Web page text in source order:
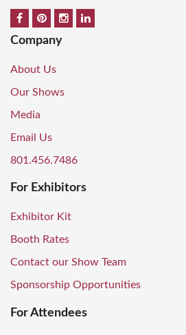
Company
About Us
Our Shows
Media
Email Us
801.456.7486
For Exhibitors
Exhibitor Kit
Booth Rates
Contact our Show Team
Sponsorship Opportunities
For Attendees